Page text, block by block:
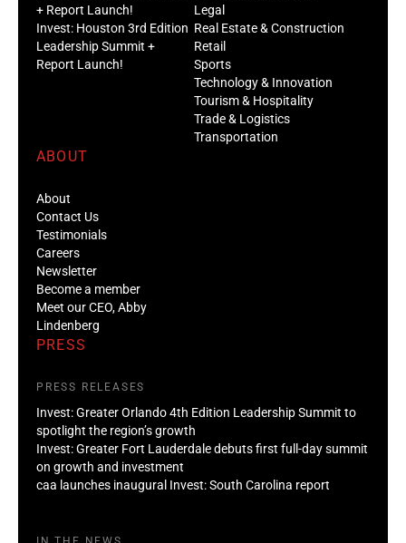
+ Report Launch!
Invest: Houston 3rd Edition
Leadership Summit +
Report Launch!
Legal
Real Estate & Construction
Retail
Sports
Technology & Innovation
Tourism & Hospitality
Trade & Logistics
Transportation
ABOUT
About
Contact Us
Testimonials
Careers
Newsletter
Become a member
Meet our CEO, Abby
Lindenberg
PRESS
PRESS RELEASES
Invest: Greater Orlando 4th Edition Leadership Summit to
spotlight the region’s growth
Invest: Greater Fort Lauderdale debuts first full-day summit
on growth and investment
caa launches inaugural Invest: South Carolina report